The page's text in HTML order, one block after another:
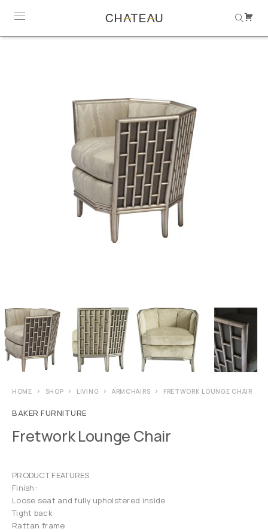
HOME SHOP LIVING ARMCHAIRS FRETWORK LOUNGE CHAIR
BAKER FURNITURE
Fretwork Lounge Chair
PRODUCT FEATURES
Finish:
Loose seat and fully upholstered inside
Tight back
Rattan frame